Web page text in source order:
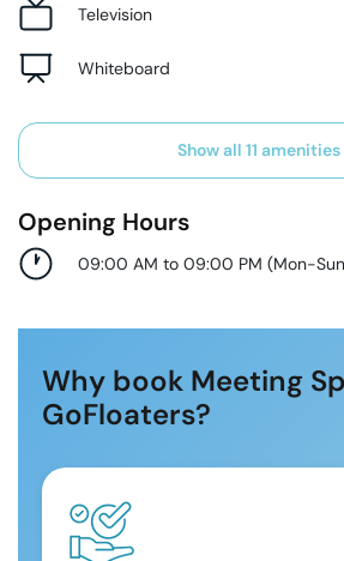
Television
Whiteboard
Show all 11 amenities
Opening Hours
09:00 AM to 09:00 PM (Mon-Sun
Why book Meeting
GoFloaters?